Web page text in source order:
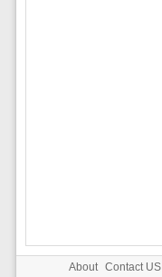
About Contact US